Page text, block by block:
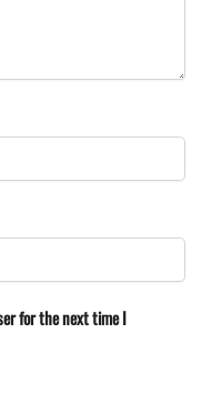
for the next time I